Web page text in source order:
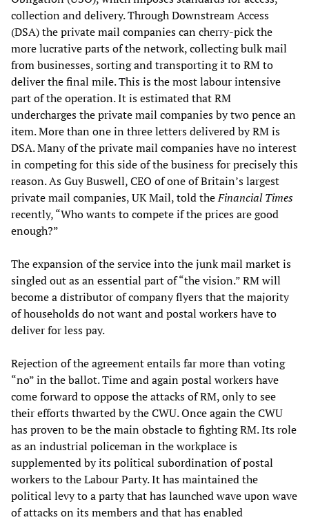
collection and delivery. Through Downstream Access
(DSA) the private mail companies can cherry-pick the
more lucrative parts of the network, collecting bulk mail
from businesses, sorting and transporting it to RM to
deliver the final mile. This is the most labour intensive
part of the operation. It is estimated that RM
undercharges the private mail companies by two pence an
item. More than one in three letters delivered by RM is
DSA. Many of the private mail companies have no interest
in competing for this side of the business for precisely this
reason. As Guy Buswell, CEO of one of Britain’s largest
private mail companies, UK Mail, told theFinancial Times
recently, “Who wants to compete if the prices are good
enough?”
The expansion of the service into the junk mail market is
singled out as an essential part of “the vision.” RM will
become a distributor of company flyers that the majority
of households do not want and postal workers have to
deliver for less pay.
Rejection of the agreement entails far more than voting
“no” in the ballot. Time and again postal workers have
come forward to oppose the attacks of RM, only to see
their efforts thwarted by the CWU. Once again the CWU
has proven to be the main obstacle to fighting RM. Its role
as an industrial policeman in the workplace is
supplemented by its political subordination of postal
workers to the Labour Party. It has maintained the
political levy to a party that has launched wave upon wave
of attacks on its members and that has enabled